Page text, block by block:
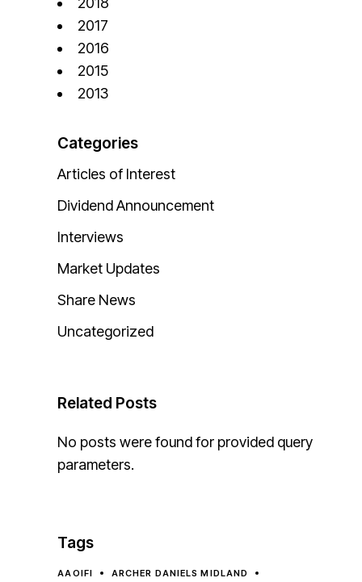
2017
2016
2015
2013
Categories
Articles of Interest
Dividend Announcement
Interviews
Market Updates
Share News
Uncategorized
Related Posts
No posts were found for provided query
parameters.
Tags
AAOIFI
ARCHER DANIELS MIDLAND